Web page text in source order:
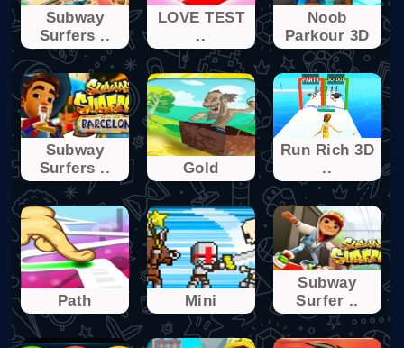
Subway
Surfers ..
LOVE TEST
..
Noob
Parkour 3D
Subway
Surfers ..
Gold
Run Rich 3D
..
Path Mini
Subway
Surfer ..